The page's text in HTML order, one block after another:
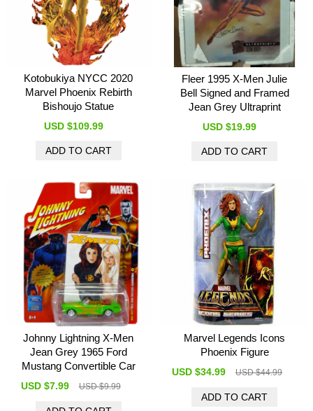
Kotobukiya NYCC 2020
Marvel Phoenix Rebirth
Bishoujo Statue
USD $109.99
Fleer 1995 X-Men Julie
Bell Signed and Framed
Jean Grey Ultraprint
USD $19.99
Johnny Lightning X-Men
Jean Grey 1965 Ford
Mustang Convertible Car
USD $7.99 USD $9.99
Marvel Legends Icons
Phoenix Figure
USD $34.99 USD $44.99